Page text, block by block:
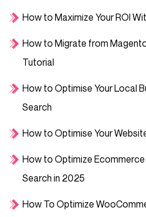
How to Maximize Your ROI
How to Migrate from
Tutorial
How to Optimise Your Local
Search
How to Optimise Your
How to Optimize Ecommerce
Search in 2025
How To Optimize